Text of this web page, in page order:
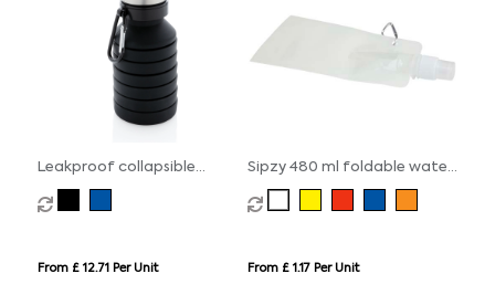
Leakproof collapsible
silicone bottle with lid
From £ 12.71 Per Unit
Sipzy 480 ml foldable water
bottle
From £ 1.17 Per Unit